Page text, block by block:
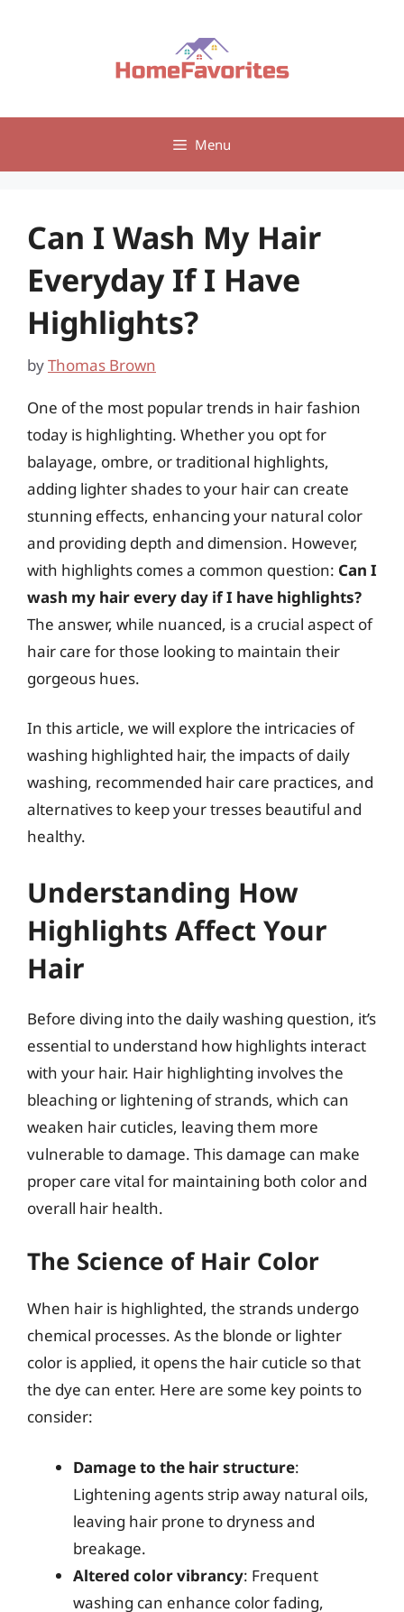
Menu
Can I Wash My Hair
Everyday If I Have
Highlights?
byThomas Brown
One of the most popular trends in hair fashion
today is highlighting. Whether you opt for
balayage, ombre, or traditional highlights,
adding lighter shades to your hair can create
stunning effects, enhancing your natural color
and providing depth and dimension. However,
with highlights comes a common question: Can I
wash my hair every day if I have highlights?
The answer, while nuanced, is a crucial aspect of
hair care for those looking to maintain their
gorgeous hues.
In this article, we will explore the intricacies of
washing highlighted hair, the impacts of daily
washing, recommended hair care practices, and
alternatives to keep your tresses beautiful and
healthy.
Understanding How
Highlights Affect Your
Hair
Before diving into the daily washing question, it’s
essential to understand how highlights interact
with your hair. Hair highlighting involves the
bleaching or lightening of strands, which can
weaken hair cuticles, leaving them more
vulnerable to damage. This damage can make
proper care vital for maintaining both color and
overall hair health.
The Science of Hair Color
When hair is highlighted, the strands undergo
chemical processes. As the blonde or lighter
color is applied, it opens the hair cuticle so that
the dye can enter. Here are some key points to
consider:
Damage to the hair structure:
Lightening agents strip away natural oils,
leaving hair prone to dryness and
breakage.
Altered color vibrancy: Frequent
washing can enhance color fading,